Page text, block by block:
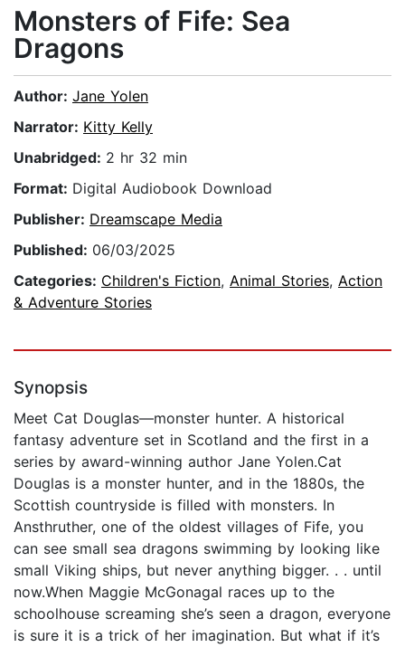
Monsters of Fife: Sea
Dragons
Author: Jane Yolen
Narrator: Kitty Kelly
Unabridged: 2 hr 32 min
Format: Digital Audiobook Download
Publisher: Dreamscape Media
Published: 06/03/2025
Categories: Children's Fiction, Animal Stories, Action
& Adventure Stories
Synopsis
Meet Cat Douglas—monster hunter. A historical
fantasy adventure set in Scotland and the first in a
series by award-winning author Jane Yolen.Cat
Douglas is a monster hunter, and in the 1880s, the
Scottish countryside is filled with monsters. In
Ansthruther, one of the oldest villages of Fife, you
can see small sea dragons swimming by looking like
small Viking ships, but never anything bigger. . . until
now.When Maggie McGonagal races up to the
schoolhouse screaming she’s seen a dragon, everyone
is sure it is a trick of her imagination. But what if it’s